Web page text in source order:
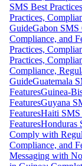
SMS Best
Practices,
GuideGabon SMS
Compliance, and
Practices,
Practices,
Compliance,
GuideGuatemala
FeaturesGuinea-
FeaturesGuyana
FeaturesHaiti SMS
FeaturesHonduras
Comply with
Compliance, and
Messaging with